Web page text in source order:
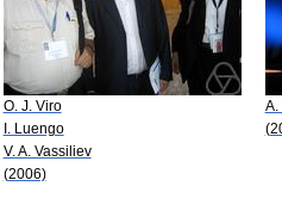
O. J. Viro
I. Luengo
V. A. Vassiliev
(2006)
A.